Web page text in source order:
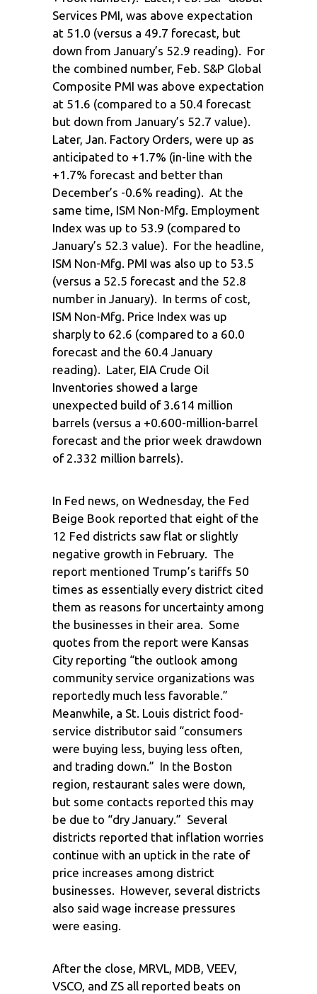
Services PMI, was above expectation
at 51.0 (versus a 49.7 forecast, but
down from January’s 52.9 reading). For
the combined number, Feb. S&P Global
Composite PMI was above expectation
at 51.6 (compared to a 50.4 forecast
but down from January’s 52.7 value).
Later, Jan. Factory Orders, were up as
anticipated to +1.7% (in-line with the
+1.7% forecast and better than
December’s -0.6% reading). At the
same time, ISM Non-Mfg. Employment
Index was up to 53.9 (compared to
January’s 52.3 value). For the headline,
ISM Non-Mfg. PMI was also up to 53.5
(versus a 52.5 forecast and the 52.8
number in January). In terms of cost,
ISM Non-Mfg. Price Index was up
sharply to 62.6 (compared to a 60.0
forecast and the 60.4 January
reading). Later, EIA Crude Oil
Inventories showed a large
unexpected build of 3.614 million
barrels (versus a +0.600-million-barrel
forecast and the prior week drawdown
of 2.332 million barrels).
In Fed news, on Wednesday, the Fed
Beige Book reported that eight of the
12 Fed districts saw flat or slightly
negative growth in February. The
report mentioned Trump’s tariffs 50
times as essentially every district cited
them as reasons for uncertainty among
the businesses in their area. Some
quotes from the report were Kansas
City reporting “the outlook among
community service organizations was
reportedly much less favorable.”
Meanwhile, a St. Louis district food-
service distributor said “consumers
were buying less, buying less often,
and trading down.” In the Boston
region, restaurant sales were down,
but some contacts reported this may
be due to “dry January.” Several
districts reported that inflation worries
continue with an uptick in the rate of
price increases among district
businesses. However, several districts
also said wage increase pressures
were easing.
After the close, MRVL, MDB, VEEV,
VSCO, and ZS all reported beats on